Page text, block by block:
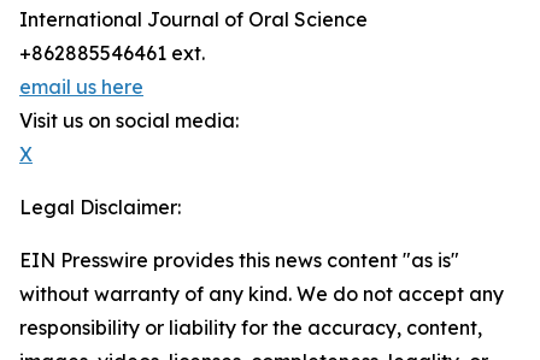
International Journal of Oral Science
+862885546461 ext.
email us here
Visit us on social media:
X
Legal Disclaimer:
EIN Presswire provides this news content "as is"
without warranty of any kind. We do not accept any
responsibility or liability for the accuracy, content,